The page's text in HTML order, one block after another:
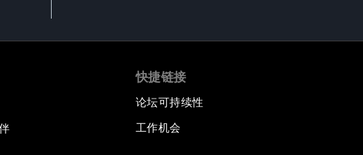
快捷链接
论坛可持续性
工作机会